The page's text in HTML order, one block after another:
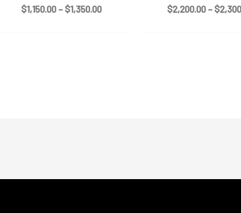
$1,150.00 –$1,350.00Price
$2,200.00 –$